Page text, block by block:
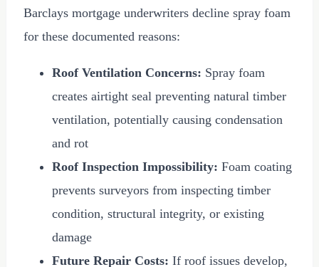
Barclays mortgage underwriters decline spray foam
for these documented reasons:
Roof Ventilation Concerns: Spray foam
creates airtight seal preventing natural timber
ventilation, potentially causing condensation
and rot
Roof Inspection Impossibility: Foam coating
prevents surveyors from inspecting timber
condition, structural integrity, or existing
damage
Future Repair Costs: If roof issues develop,